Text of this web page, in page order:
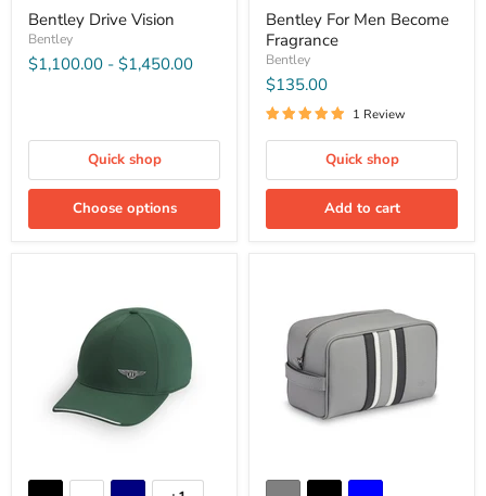
Bentley Drive Vision
Bentley
$1,100.00 - $1,450.00
Quick shop
Choose options
Bentley For Men Become
Fragrance
Bentley
$135.00
1 Review
Quick shop
Add to cart